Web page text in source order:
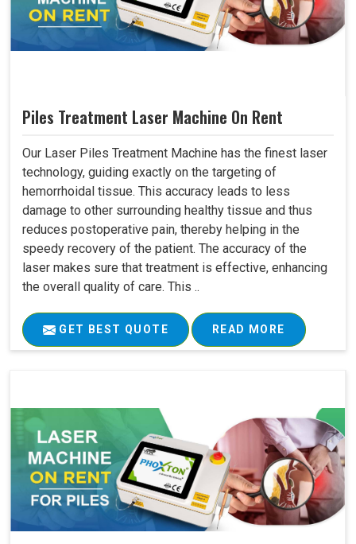
Piles Treatment Laser Machine On Rent
Our Laser Piles Treatment Machine has the finest laser
technology, guiding exactly on the targeting of
hemorrhoidal tissue. This accuracy leads to less
damage to other surrounding healthy tissue and thus
reduces postoperative pain, thereby helping in the
speedy recovery of the patient. The accuracy of the
laser makes sure that treatment is effective, enhancing
the overall quality of care. This ..
GET BEST QUOTE READ MORE